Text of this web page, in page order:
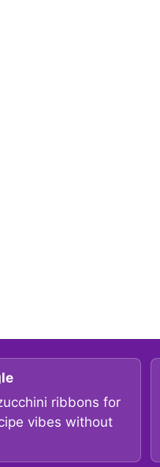
ribbons for
vibes without